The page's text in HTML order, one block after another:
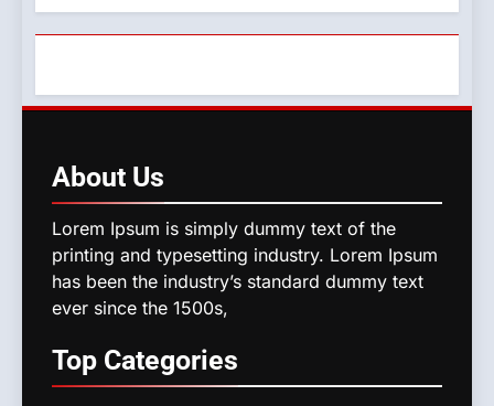
About Us
Lorem Ipsum is simply dummy text of the
printing and typesetting industry. Lorem Ipsum
has been the industry’s standard dummy text
ever since the 1500s,
Top Categories